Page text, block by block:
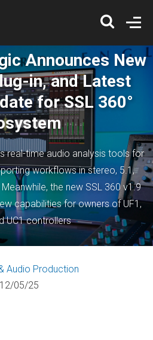
Announces New
in, and Latest
for SSL 360°
real-time audio analysis tools for
workflows in stereo, 5.1,
the new SSL 360 v1.9
capabilities for owners of UF1,
UC1 controllers
Audio Production
12/05/25